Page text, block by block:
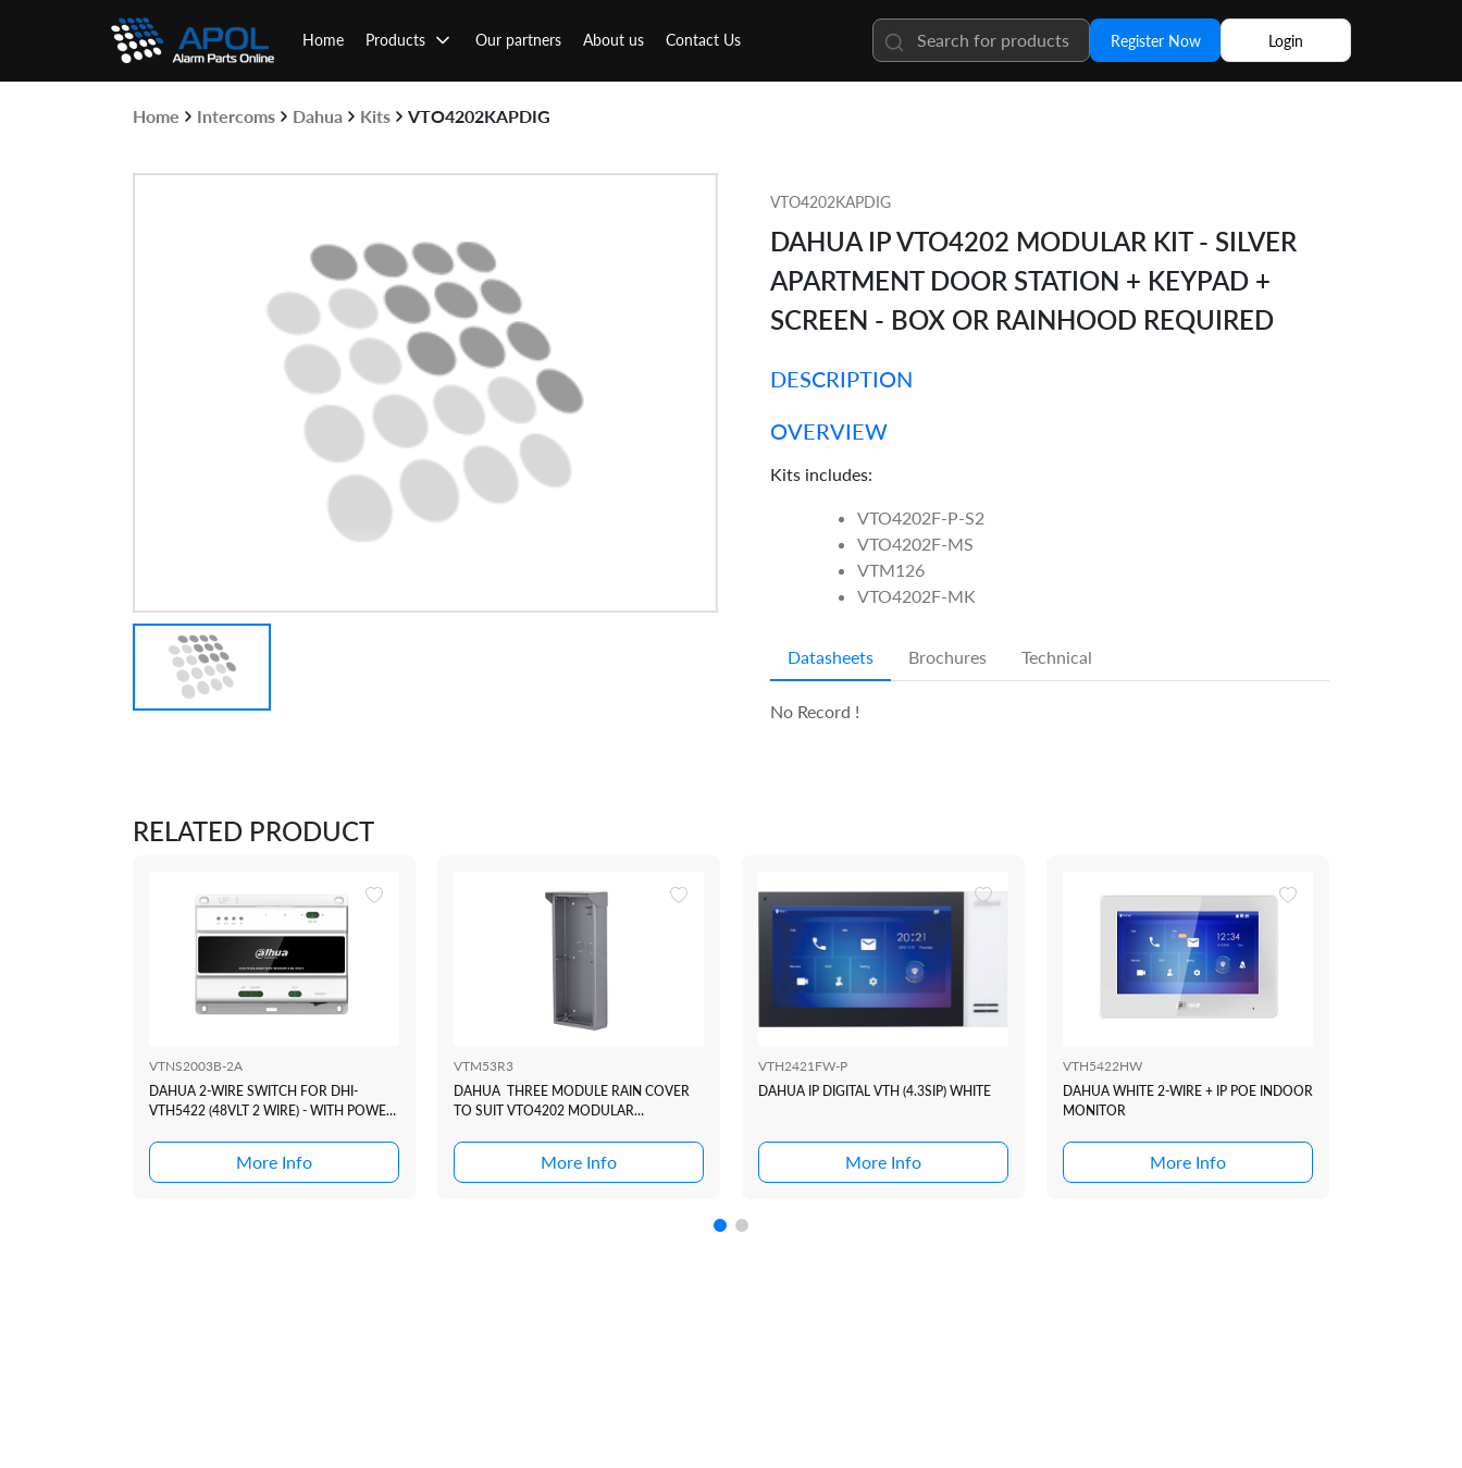
Home Products Our partners About us Contact Us Register Now Login
Home Intercoms Dahua Kits VTO4202KAPDIG
VTO4202KAPDIG
DAHUA IP VTO4202 MODULAR KIT - SILVER
APARTMENT DOOR STATION + KEYPAD +
SCREEN - BOX OR RAINHOOD REQUIRED
DESCRIPTION
OVERVIEW
Kits includes:
VTO4202F-P-S2
VTO4202F-MS
VTM126
VTO4202F-MK
Datasheets Brochures Technical
No Record !
RELATED PRODUCT
VTNS2003B-2A
DAHUA 2-WIRE SWITCH FOR DHI-
VTH5422 (48VLT 2 WIRE) - WITH POWER
More Info
VTM53R3
DAHUA THREE MODULE RAIN COVER
TO SUIT VTO4202 MODULAR
More Info
VTH2421FW-P
DAHUA IP DIGITAL VTH (4.3SIP) WHITE
More Info
VTH5422HW
DAHUA WHITE 2-WIRE + IP POE INDOOR
MONITOR
More Info